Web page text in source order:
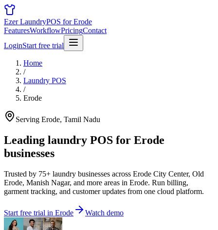
Ezer LaundryPOS for Erode
FeaturesWorkflowPricingContact
LoginStart free trial
Home
/
Laundry POS
/
Erode
Serving Erode, Tamil Nadu
Leading laundry POS for Erode
businesses
Trusted by 75+ laundry businesses across Erode City Center, Old
Erode, Manish Nagar, and more areas in Erode. Run billing,
garment tracking, and customer updates from one cloud platform.
Start free trial in Erode Watch demo